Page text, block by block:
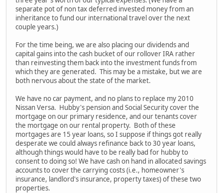
separate pot of non tax deferred invested money from an
inheritance to fund our international travel over the next
couple years.)
For the time being, we are also placing our dividends and
capital gains into the cash bucket of our rollover IRA rather
than reinvesting them back into the investment funds from
which they are generated. This may be a mistake, but we are
both nervous about the state of the market.
We have no car payment, and no plans to replace my 2010
Nissan Versa. Hubby's pension and Social Security cover the
mortgage on our primary residence, and our tenants cover
the mortgage on our rental property. Both of these
mortgages are 15 year loans, so I suppose if things got really
desperate we could always refinance back to 30 year loans,
although things would have to be really bad for hubby to
consent to doing so! We have cash on hand in allocated savings
accounts to cover the carrying costs (i.e., homeowner's
insurance, landlord's insurance, property taxes) of these two
properties.